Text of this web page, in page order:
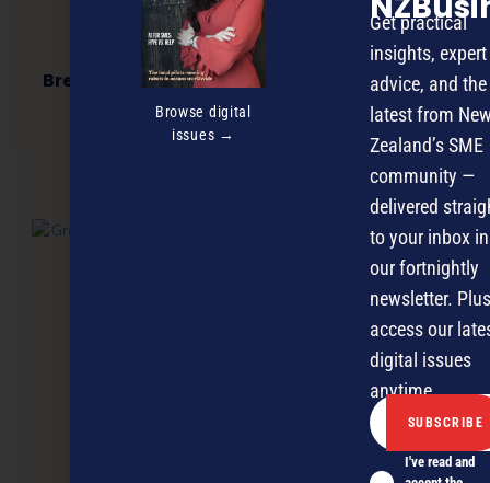
BreakThrough to Business Success Seminar
2014
Browse digital
issues →
Get practical
insights, expert
advice, and the
latest from
Zealand’s SME
community —
delivered
to your inbox in
our fortnightly
newsletter.
access our
digital issues
anytime.
I've read and